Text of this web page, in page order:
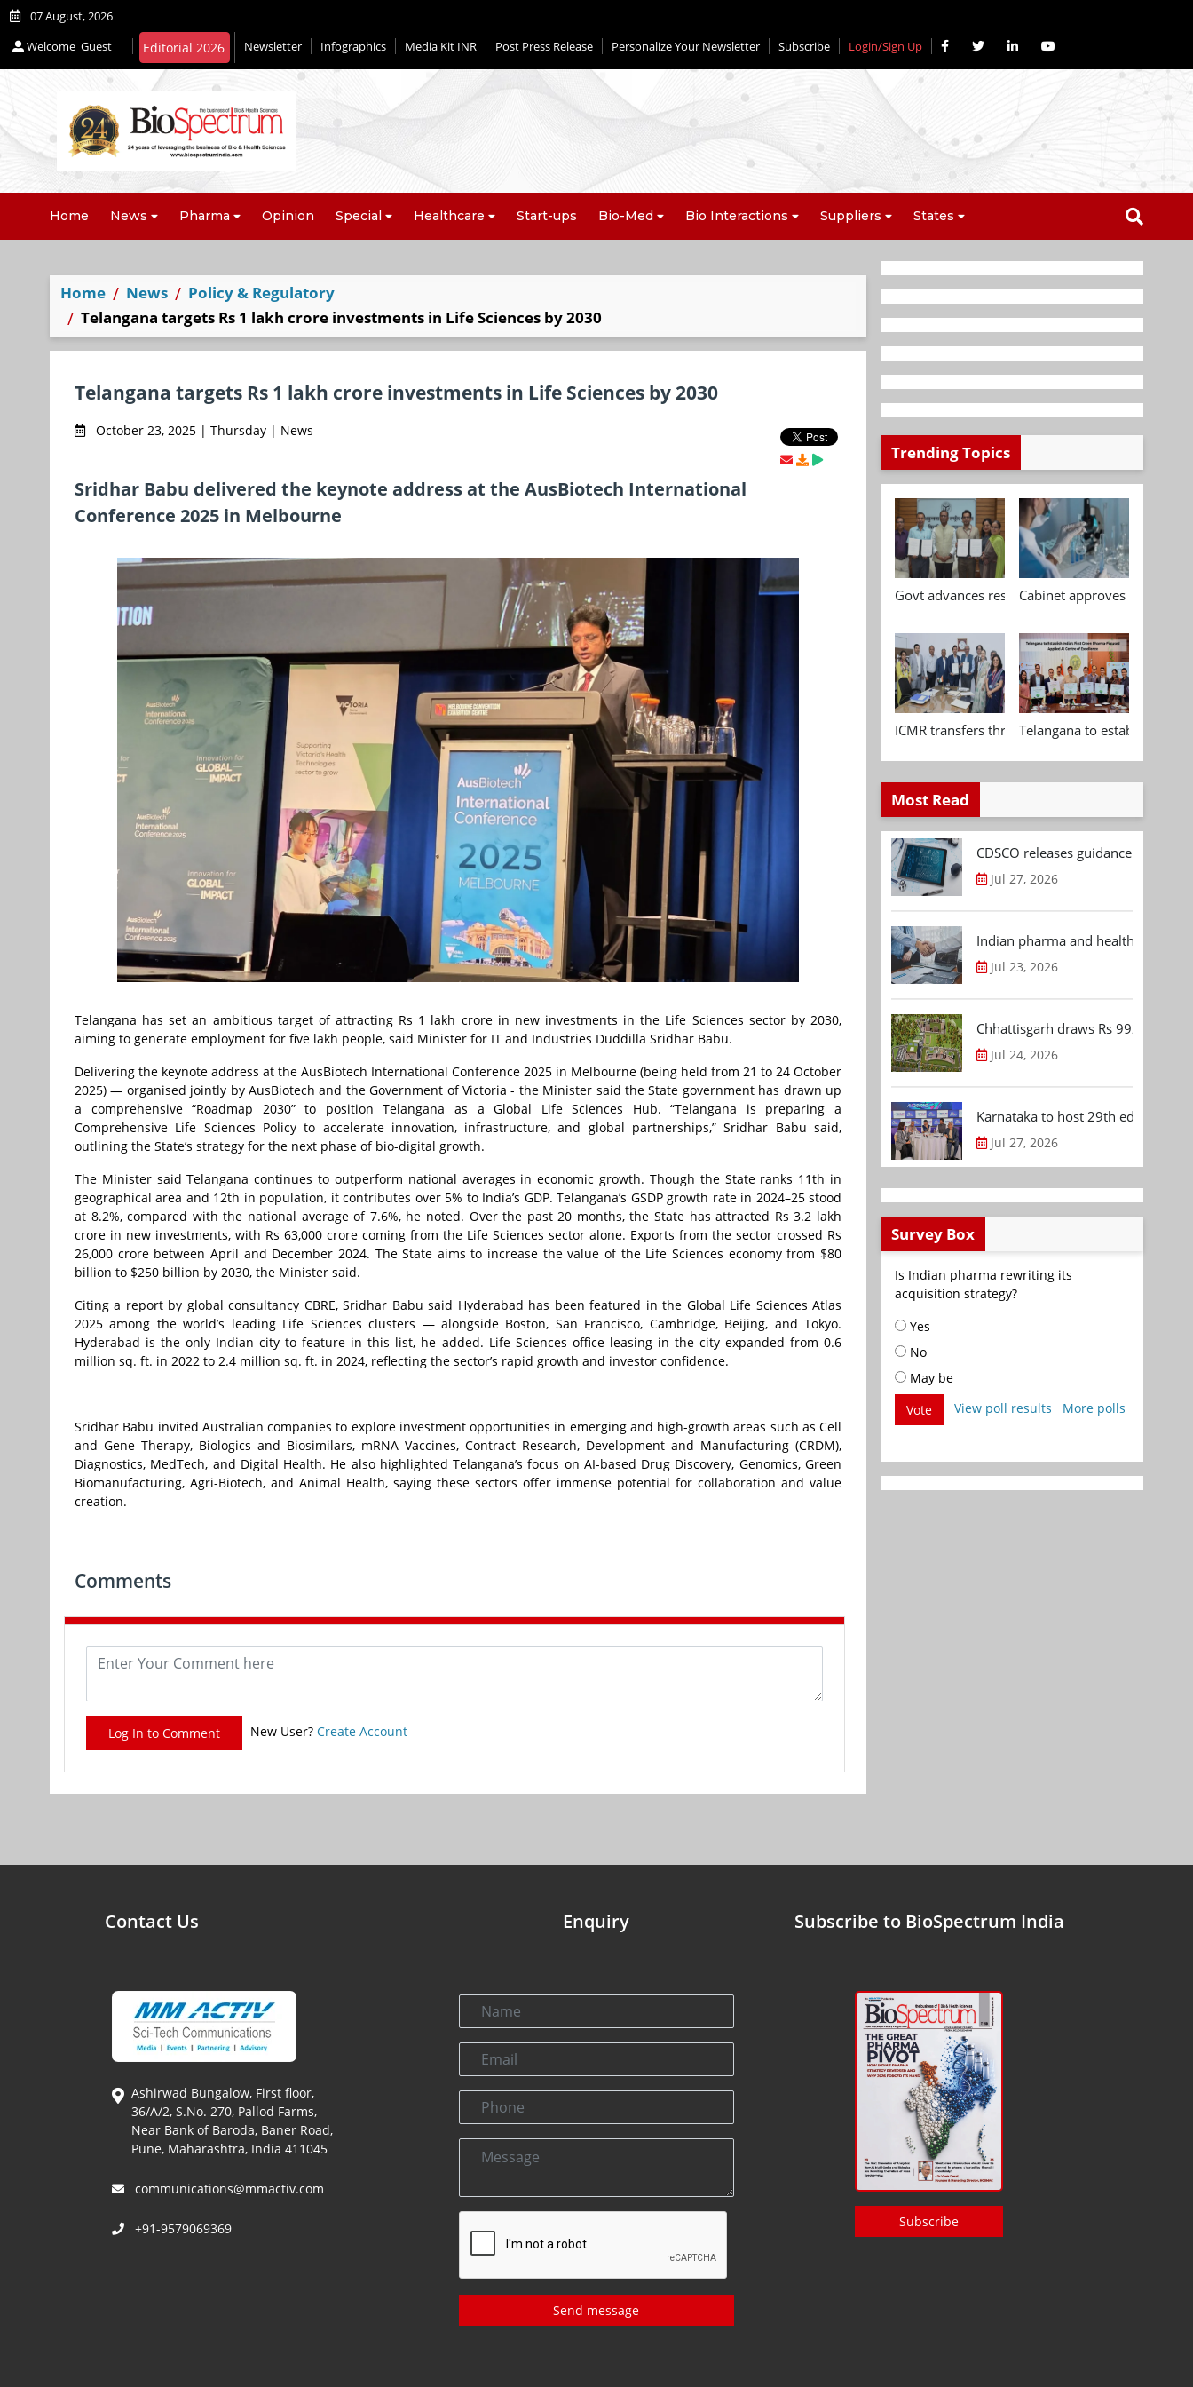
07 August, 2026
Welcome Guest Editorial 2026 Newsletter Infographics Media Kit INR Post Press Release Personalize Your Newsletter Subscribe Login/Sign Up
Home News Pharma Opinion Special Healthcare Start-ups Bio-Med Bio Interactions Suppliers States
Home News
Policy & Regulatory
Telangana targets Rs 1 lakh crore investments in Life Sciences by 2030
Telangana targets Rs 1 lakh crore investments in Life Sciences by 2030
October 23, 2025 | Thursday | News
Sridhar Babu delivered the keynote address at the AusBiotech International
Conference 2025 in Melbourne
Telangana has set an ambitious target of attracting Rs 1 lakh crore in new investments in the Life Sciences sector by 2030,
aiming to generate employment for five lakh people, said Minister for IT and Industries Duddilla Sridhar Babu.
Delivering the keynote address at the AusBiotech International Conference 2025 in Melbourne (being held from 21 to 24 October
2025) — organised jointly by AusBiotech and the Government of Victoria - the Minister said the State government has drawn up
a comprehensive “Roadmap 2030” to position Telangana as a Global Life Sciences Hub. “Telangana is preparing a
Comprehensive Life Sciences Policy to accelerate innovation, infrastructure, and global partnerships,” Sridhar Babu said,
outlining the State’s strategy for the next phase of bio-digital growth.
The Minister said Telangana continues to outperform national averages in economic growth. Though the State ranks 11th in
geographical area and 12th in population, it contributes over 5% to India’s GDP. Telangana’s GSDP growth rate in 2024–25 stood
at 8.2%, compared with the national average of 7.6%, he noted. Over the past 20 months, the State has attracted Rs 3.2 lakh
crore in new investments, with Rs 63,000 crore coming from the Life Sciences sector alone. Exports from the sector crossed Rs
26,000 crore between April and December 2024. The State aims to increase the value of the Life Sciences economy from $80
billion to $250 billion by 2030, the Minister said.
Citing a report by global consultancy CBRE, Sridhar Babu said Hyderabad has been featured in the Global Life Sciences Atlas
2025 among the world’s leading Life Sciences clusters — alongside Boston, San Francisco, Cambridge, Beijing, and Tokyo.
Hyderabad is the only Indian city to feature in this list, he added. Life Sciences office leasing in the city expanded from 0.6
million sq. ft. in 2022 to 2.4 million sq. ft. in 2024, reflecting the sector’s rapid growth and investor confidence.
Sridhar Babu invited Australian companies to explore investment opportunities in emerging and high-growth areas such as Cell
and Gene Therapy, Biologics and Biosimilars, mRNA Vaccines, Contract Research, Development and Manufacturing (CRDM),
Diagnostics, MedTech, and Digital Health. He also highlighted Telangana’s focus on AI-based Drug Discovery, Genomics, Green
Biomanufacturing, Agri-Biotech, and Animal Health, saying these sectors offer immense potential for collaboration and value
creation.
Comments
Log In to Comment New User? Create Account
Trending Topics
Govt advances research, standardisation and
Cabinet approves
ICMR transfers three indigenous biomedical
Telangana to establish
Most Read
CDSCO releases guidance
Jul 27, 2026
Indian pharma and healthcare
Jul 23, 2026
Chhattisgarh draws Rs 992.53 Cr
Jul 24, 2026
Karnataka to host 29th edition of
Jul 27, 2026
Survey Box
Is Indian pharma rewriting its
acquisition strategy?
Yes
No
May be
Vote
View poll results More polls
Contact Us
Ashirwad Bungalow, First floor,
36/A/2, S.No. 270, Pallod Farms,
Near Bank of Baroda, Baner Road,
Pune, Maharashtra, India 411045
communications@mmactiv.com
+91-9579069369
Enquiry
Send message
Subscribe to BioSpectrum India
Subscribe